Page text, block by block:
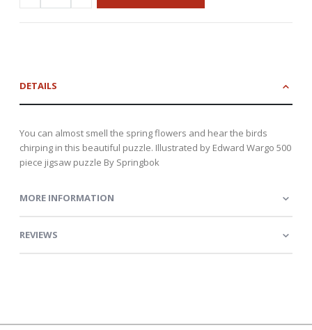
DETAILS
You can almost smell the spring flowers and hear the birds
chirping in this beautiful puzzle. Illustrated by Edward Wargo 500
piece jigsaw puzzle By Springbok
MORE INFORMATION
REVIEWS